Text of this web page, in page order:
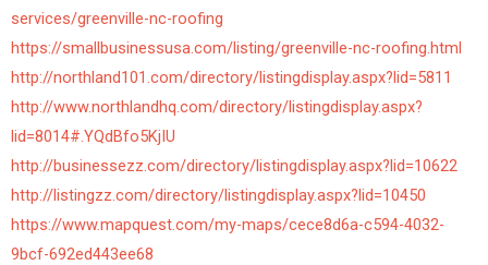
services/greenville-nc-roofing
https://smallbusinessusa.com/listing/greenville-nc-roofing.html
http://northland101.com/directory/listingdisplay.aspx?lid=5811
http://www.northlandhq.com/directory/listingdisplay.aspx?
lid=8014#.YQdBfo5KjIU
http://businessezz.com/directory/listingdisplay.aspx?lid=10622
http://listingzz.com/directory/listingdisplay.aspx?lid=10450
https://www.mapquest.com/my-maps/cece8d6a-c594-4032-
9bcf-692ed443ee68